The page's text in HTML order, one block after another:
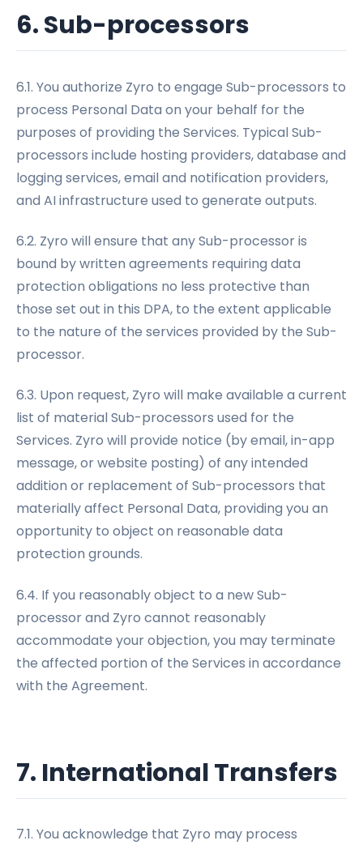
6. Sub-processors
6.1. You authorize Zyro to engage Sub-processors to
process Personal Data on your behalf for the
purposes of providing the Services. Typical Sub-
processors include hosting providers, database and
logging services, email and notification providers,
and AI infrastructure used to generate outputs.
6.2. Zyro will ensure that any Sub-processor is
bound by written agreements requiring data
protection obligations no less protective than
those set out in this DPA, to the extent applicable
to the nature of the services provided by the Sub-
processor.
6.3. Upon request, Zyro will make available a current
list of material Sub-processors used for the
Services. Zyro will provide notice (by email, in-app
message, or website posting) of any intended
addition or replacement of Sub-processors that
materially affect Personal Data, providing you an
opportunity to object on reasonable data
protection grounds.
6.4. If you reasonably object to a new Sub-
processor and Zyro cannot reasonably
accommodate your objection, you may terminate
the affected portion of the Services in accordance
with the Agreement.
7. International Transfers
7.1. You acknowledge that Zyro may process